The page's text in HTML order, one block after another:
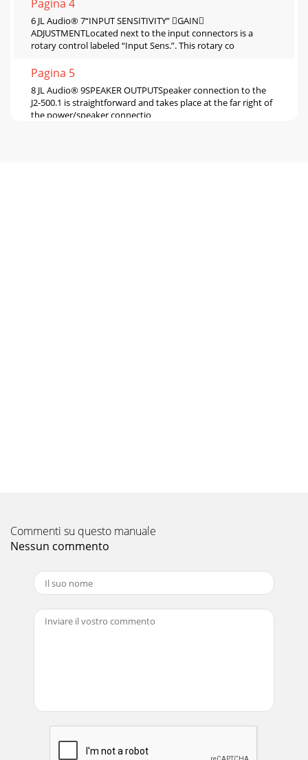
Pagina 4
6 JL Audio® 7“INPUT SENSITIVITY” GAIN
ADJUSTMENTLocated next to the input connectors is a
rotary control labeled “Input Sens.”. This rotary co
Pagina 5
8 JL Audio® 9SPEAKER OUTPUTSpeaker connection to the
J2-500.1 is straightforward and takes place at the far right of
the power/speaker connectio
Commenti su questo manuale
Nessun commento